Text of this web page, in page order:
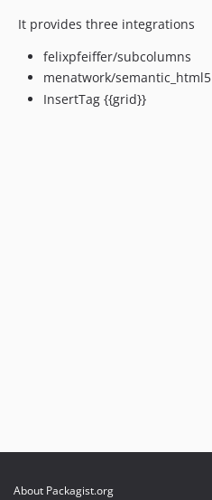
It provides three integrations
felixpfeiffer/subcolumns
menatwork/semantic_html5
InsertTag {{grid}}
About Packagist.org